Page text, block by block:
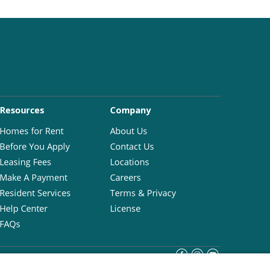
Resources
Homes for Rent
Before You Apply
Leasing Fees
Make A Payment
Resident Services
Help Center
FAQs
Company
About Us
Contact Us
Locations
Careers
Terms & Privacy
License